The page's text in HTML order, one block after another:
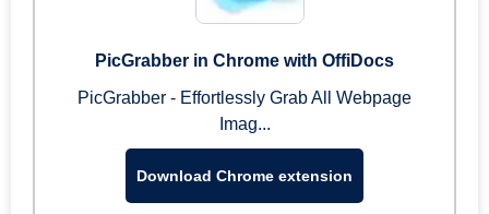
PicGrabber in Chrome with OffiDocs
PicGrabber - Effortlessly Grab All Webpage
Imag...
Download Chrome extension